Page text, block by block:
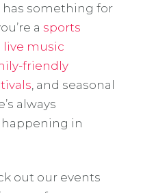
something for
a sports
live music
friendly
, and seasonal
always
in
out our events